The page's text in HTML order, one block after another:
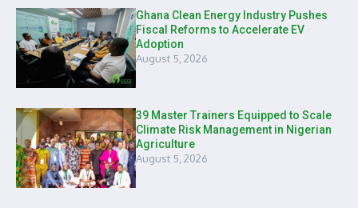
Ghana Clean Energy Industry Pushes
Fiscal Reforms to Accelerate EV
Adoption
August 5, 2026
39 Master Trainers Equipped to Scale
Climate Risk Management in Nigerian
Agriculture
August 5, 2026